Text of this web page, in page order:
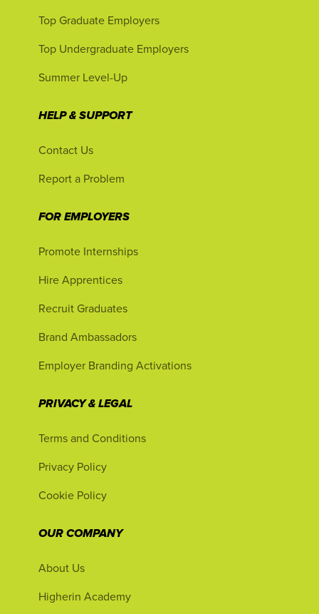
Top Graduate Employers
Top Undergraduate Employers
Summer Level-Up
HELP & SUPPORT
Contact Us
Report a Problem
FOR EMPLOYERS
Promote Internships
Hire Apprentices
Recruit Graduates
Brand Ambassadors
Employer Branding Activations
PRIVACY & LEGAL
Terms and Conditions
Privacy Policy
Cookie Policy
OUR COMPANY
About Us
Higherin Academy